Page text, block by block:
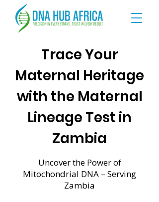
Trace Your
Maternal Heritage
with the Maternal
Lineage Test in
Zambia
Uncover the Power of
Mitochondrial DNA – Serving
Zambia